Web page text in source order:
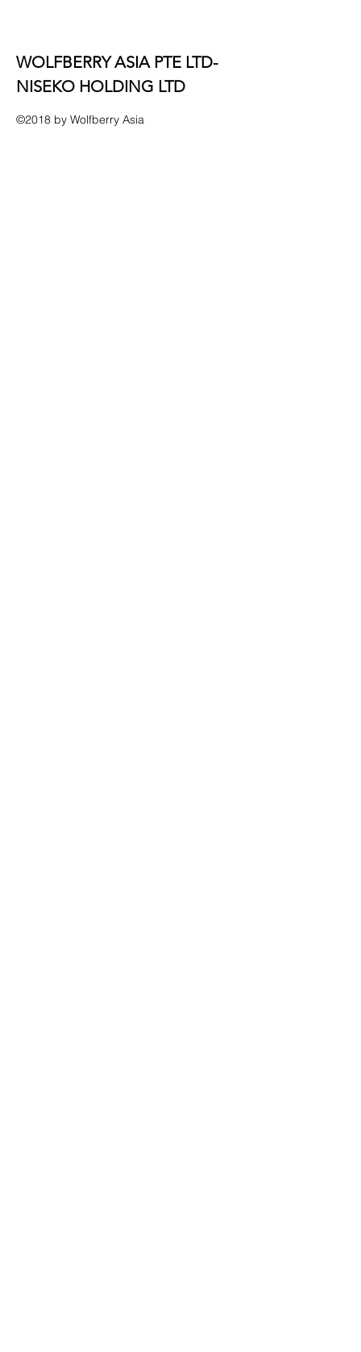
​WOLFBERRY ASIA PTE LTD-
NISEKO HOLDING LTD
©2018 by Wolfberry Asia